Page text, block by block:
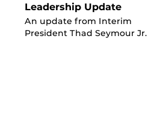
Leadership Update
An update from Interim
President Thad Seymour Jr.